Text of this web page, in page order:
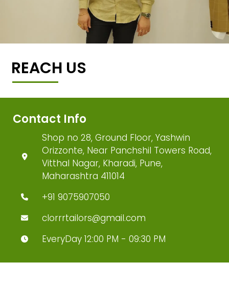
REACH US
Contact Info
Shop no 28, Ground Floor, Yashwin
Orizzonte, Near Panchshil Towers Road,
Vitthal Nagar, Kharadi, Pune,
Maharashtra 411014
+91 9075907050
clorrrtailors@gmail.com
EveryDay 12:00 PM - 09:30 PM